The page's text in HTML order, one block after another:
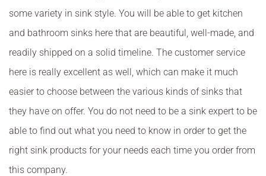
some variety in sink style. You will be able to get kitchen
and bathroom sinks here that are beautiful, well-made, and
readily shipped on a solid timeline. The customer service
here is really excellent as well, which can make it much
easier to choose between the various kinds of sinks that
they have on offer. You do not need to be a sink expert to be
able to find out what you need to know in order to get the
right sink products for your needs each time you order from
this company.